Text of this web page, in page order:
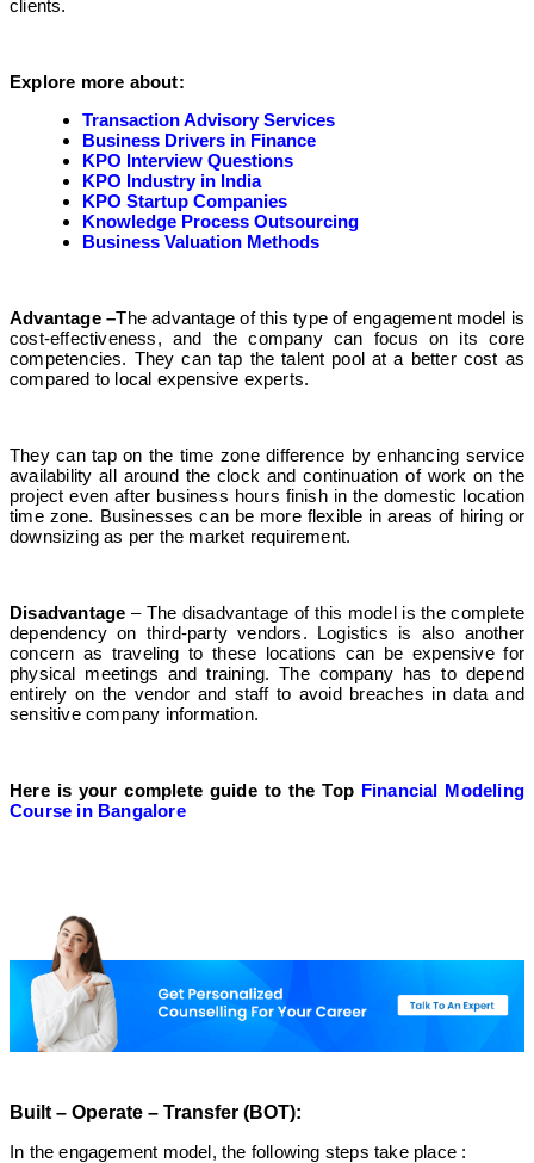
clients.
Explore more about:
Transaction Advisory Services
Business Drivers in Finance
KPO Interview Questions
KPO Industry in India
KPO Startup Companies
Knowledge Process Outsourcing
Business Valuation Methods
Advantage –The advantage of this type of engagement model is
cost-effectiveness, and the company can focus on its core
competencies. They can tap the talent pool at a better cost as
compared to local expensive experts.
They can tap on the time zone difference by enhancing service
availability all around the clock and continuation of work on the
project even after business hours finish in the domestic location
time zone. Businesses can be more flexible in areas of hiring or
downsizing as per the market requirement.
Disadvantage – The disadvantage of this model is the complete
dependency on third-party vendors. Logistics is also another
concern as traveling to these locations can be expensive for
physical meetings and training. The company has to depend
entirely on the vendor and staff to avoid breaches in data and
sensitive company information.
Here is your complete guide to the Top Financial Modeling
Course in Bangalore
Built – Operate – Transfer (BOT):
In the engagement model, the following steps take place :